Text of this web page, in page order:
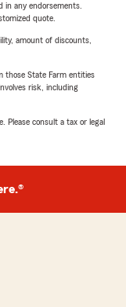
in any endorsements.
quote.
amount of discounts,
those State Farm entities
risk, including
Please consult a tax or legal